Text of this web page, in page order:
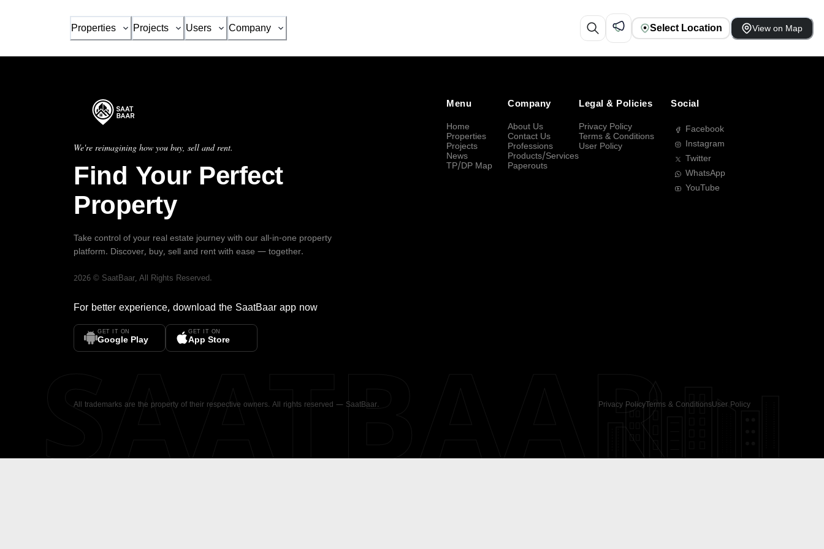
Properties Projects Users Company Select Location View on Map
We're reimagining how you buy, sell and rent.
Find Your Perfect
Property
Take control of your real estate journey with our all-in-one property
platform. Discover, buy, sell and rent with ease — together.
2026 © SaatBaar, All Rights Reserved.
For better experience, download the SaatBaar app now
GET IT ON
Google Play
GET IT ON
App Store
Menu
Home
Properties
Projects
News
TP/DP Map
Company
About Us
Contact Us
Professions
Products/Services
Paperouts
Legal & Policies
Privacy Policy
Terms & Conditions
User Policy
Social
Facebook
Instagram
Twitter
WhatsApp
YouTube
All trademarks are the property of their respective owners. All rights reserved — SaatBaar. Privacy PolicyTerms & ConditionsUser Policy
SAATBAAR